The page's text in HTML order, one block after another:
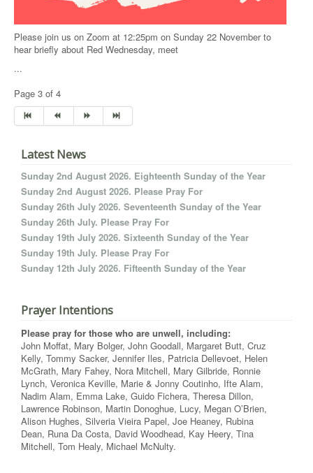
Please join us on Zoom at 12:25pm on Sunday 22 November to
hear briefly about Red Wednesday, meet
...
Page 3 of 4
Latest News
Sunday 2nd August 2026. Eighteenth Sunday of the Year
Sunday 2nd August 2026. Please Pray For
Sunday 26th July 2026. Seventeenth Sunday of the Year
Sunday 26th July. Please Pray For
Sunday 19th July 2026. Sixteenth Sunday of the Year
Sunday 19th July. Please Pray For
Sunday 12th July 2026. Fifteenth Sunday of the Year
Prayer Intentions
Please pray for those who are unwell, including:
John Moffat, Mary Bolger, John Goodall, Margaret Butt, Cruz
Kelly, Tommy Sacker, Jennifer Iles, Patricia Dellevoet, Helen
McGrath, Mary Fahey, Nora Mitchell, Mary Gilbride, Ronnie
Lynch, Veronica Keville, Marie & Jonny Coutinho, Ifte Alam,
Nadim Alam, Emma Lake, Guido Fichera, Theresa Dillon,
Lawrence Robinson, Martin Donoghue, Lucy, Megan O’Brien,
Alison Hughes, Silveria Vieira Papel, Joe Heaney, Rubina
Dean, Runa Da Costa, David Woodhead, Kay Heery, Tina
Mitchell, Tom Healy, Michael McNulty.